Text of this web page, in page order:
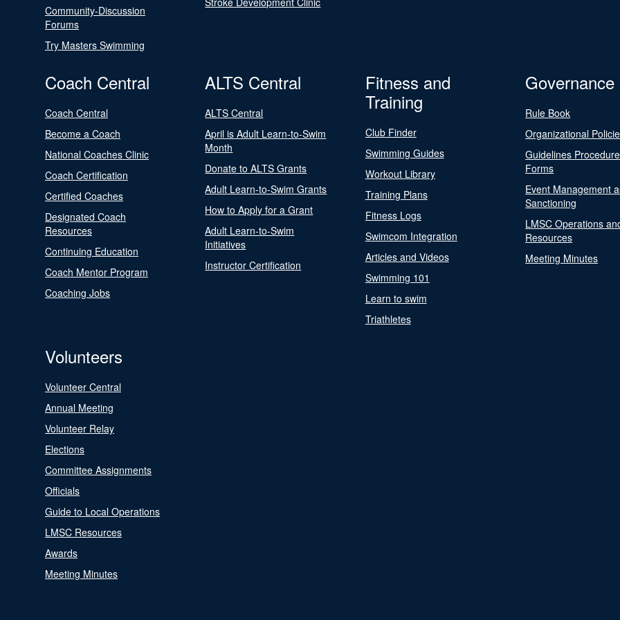
Community-Discussion
Forums
Try Masters Swimming
Coach Central
Coach Central
Become a Coach
National Coaches Clinic
Coach Certification
Certified Coaches
Designated Coach
Resources
Continuing Education
Coach Mentor Program
Coaching Jobs
ALTS Central
ALTS Central
April is Adult Learn-to-Swim
Month
Donate to ALTS Grants
Adult Learn-to-Swim Grants
How to Apply for a Grant
Adult Learn-to-Swim
Initiatives
Instructor Certification
Fitness and
Training
Club Finder
Swimming Guides
Workout Library
Training Plans
Fitness Logs
Swimcom Integration
Articles and Videos
Swimming 101
Learn to swim
Triathletes
Governance
Rule Book
Organizational
Guidelines
Forms
Event Management
Sanctioning
LMSC Operations
Resources
Meeting Minutes
Volunteers
Volunteer Central
Annual Meeting
Volunteer Relay
Elections
Committee Assignments
Officials
Guide to Local Operations
LMSC Resources
Awards
Meeting Minutes